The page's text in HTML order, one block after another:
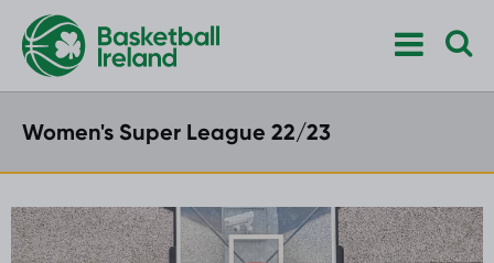
Women's Super League 22/23